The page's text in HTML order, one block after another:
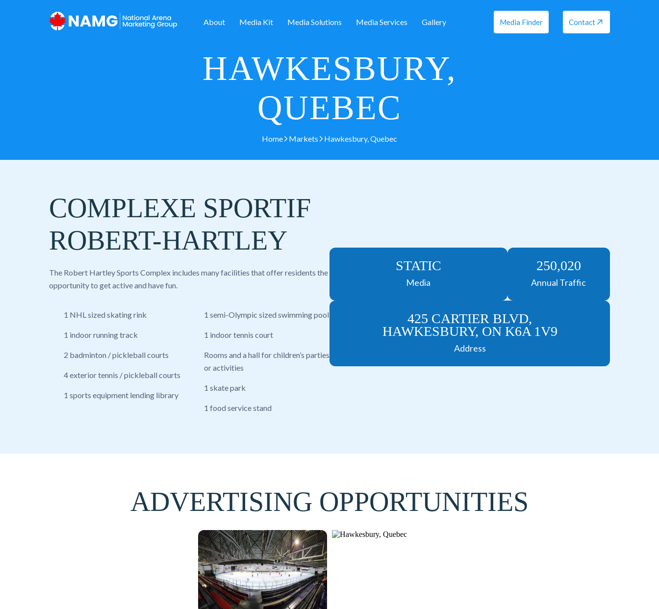
About Media Kit Media Solutions Media Services Gallery Media Finder Contact
HAWKESBURY,
QUEBEC
Home Markets Hawkesbury, Quebec
COMPLEXE SPORTIF
ROBERT-HARTLEY
The Robert Hartley Sports Complex includes many facilities that offer residents the
opportunity to get active and have fun.
1 NHL sized skating rink
1 indoor running track
2 badminton / pickleball courts
4 exterior tennis / pickleball courts
1 sports equipment lending library
1 semi-Olympic sized swimming pool
1 indoor tennis court
Rooms and a hall for children’s parties
or activities
1 skate park
1 food service stand
STATIC
Media
250,020
Annual Traffic
425 CARTIER BLVD,
HAWKESBURY, ON K6A 1V9
Address
ADVERTISING OPPORTUNITIES